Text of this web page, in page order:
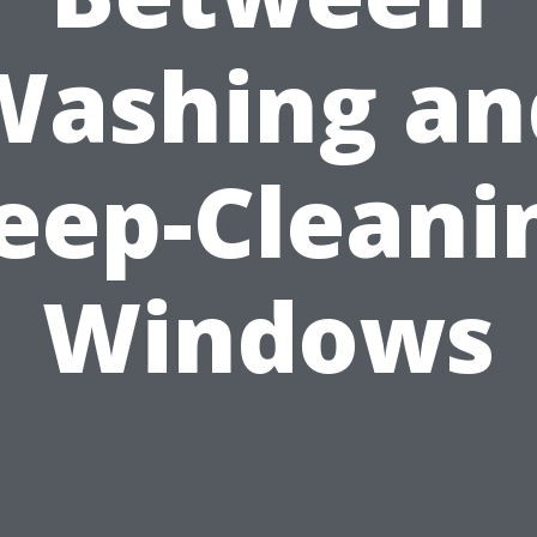
Windows